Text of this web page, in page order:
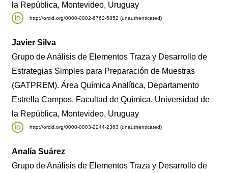
la República, Montevideo, Uruguay
http://orcid.org/0000-0002-6762-5852 (unauthenticated)
Javier Silva
Grupo de Análisis de Elementos Traza y Desarrollo de
Estrategias Simples para Preparación de Muestras
(GATPREM). Área Química Analítica, Departamento
Estrella Campos, Facultad de Química. Universidad de
la República, Montevideo, Uruguay
http://orcid.org/0000-0003-2244-2363 (unauthenticated)
Analía Suárez
Grupo de Análisis de Elementos Traza y Desarrollo de